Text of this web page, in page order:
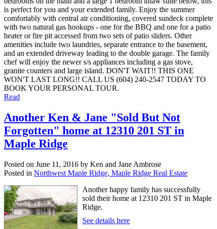
is perfect for you and your extended family. Enjoy the summer
comfortably with central air conditioning, covered sundeck complete
with two natural gas hookups - one for the BBQ and one for a patio
heater or fire pit accessed from two sets of patio sliders. Other
amenities include two laundries, separate entrance to the basement,
and an extended driveway leading to the double garage. The family
chef will enjoy the newer s/s appliances including a gas stove,
granite counters and large island. DON'T WAIT!! THIS ONE
WON'T LAST LONG!! CALL US (604) 240-2547 TODAY TO
BOOK YOUR PERSONAL TOUR.
Read
Another Ken & Jane "Sold But Not
Forgotten" home at 12310 201 ST in
Maple Ridge
Posted on June 11, 2016 by Ken and Jane Ambrose
Posted in Northwest Maple Ridge, Maple Ridge Real Estate
Another happy family has successfully
sold their home at 12310 201 ST in Maple
Ridge.
See details here